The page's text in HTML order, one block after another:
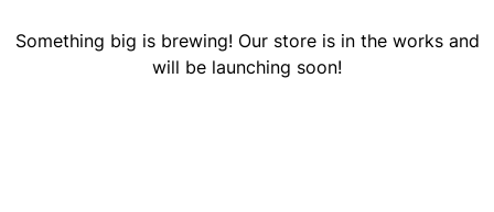
Something big is brewing! Our store is in the works and
will be launching soon!